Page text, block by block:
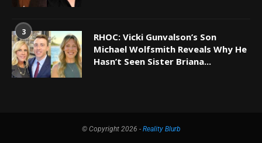
3
RHOC: Vicki Gunvalson’s Son
Michael Wolfsmith Reveals Why He
Hasn’t Seen Sister Briana...
© Copyright 2026 - Reality Blurb